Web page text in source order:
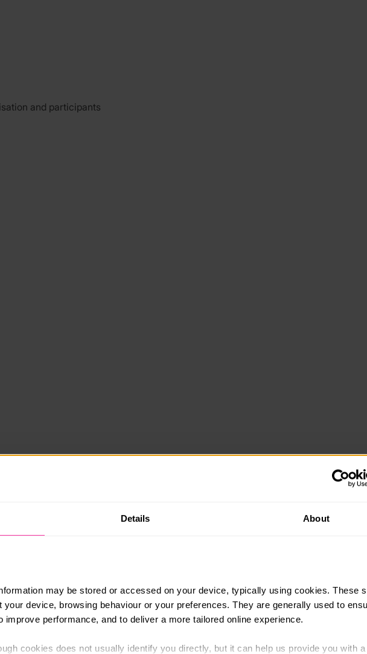
Details About
may be stored or accessed on your device, typically using cookies. These
your device, browsing behaviour or your preferences. They are generally used to
improve performance, and to deliver a more tailored online experience.
cookies does not usually identify you directly, but it can help us provide you with a
and participants